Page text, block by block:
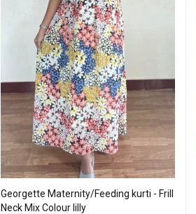
Georgette Maternity/Feeding kurti - Frill
Neck Mix Colour lilly